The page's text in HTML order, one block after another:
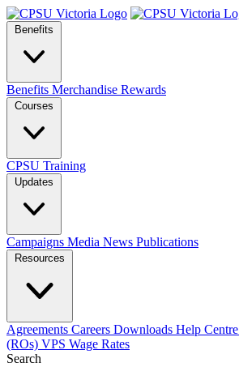
Benefits
Benefits Merchandise Rewards
Courses
CPSU Training
Updates
Campaigns Media News Publications
Resources
Agreements Careers Downloads Help Centre
(ROs) VPS Wage Rates
Search